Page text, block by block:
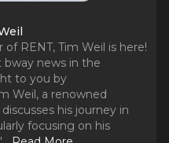
RENT, Tim Weil is here!
bway news in the
to you by
Weil, a renowned
his journey in
focusing on his